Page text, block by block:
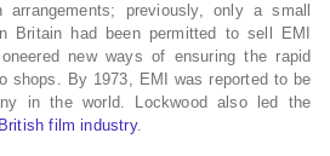
arrangements; previously, only a small
Britain had been permitted to sell EMI
new ways of ensuring the rapid
shops. By 1973, EMI was reported to be
in the world. Lockwood also led the
British film industry.